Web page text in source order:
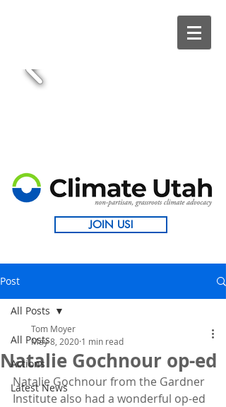
JOIN US!
Post
All Posts
Actions
Latest News
All Posts
Natalie Gochnour op-ed
Tom Moyer
May 8, 2020 1 min read
Natalie Gochnour from the Gardner
Institute also had a wonderful op-ed